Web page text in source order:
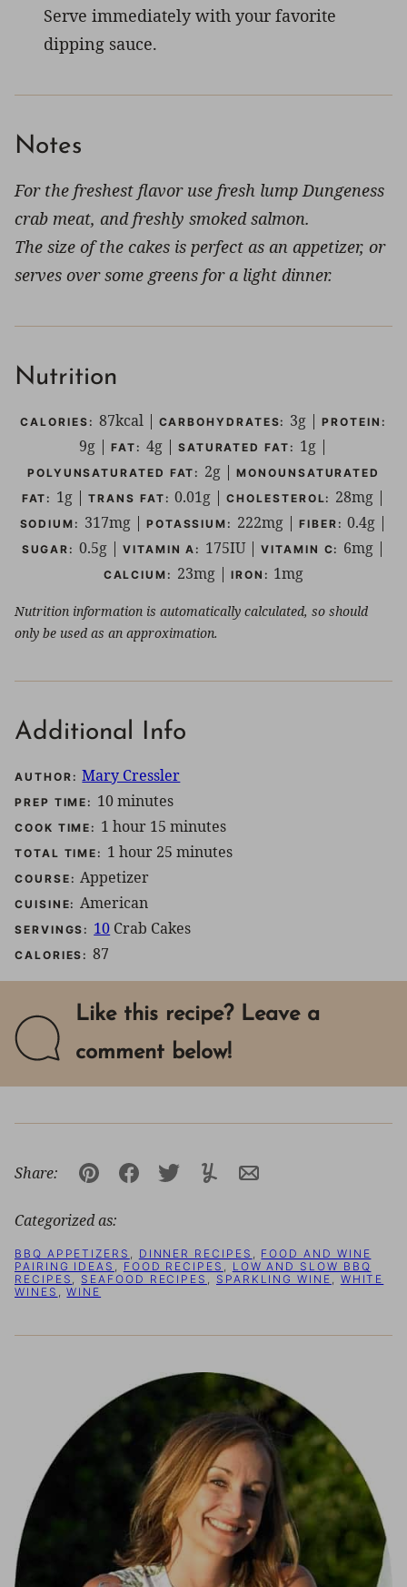
Serve immediately with your favorite
dipping sauce.
Notes
For the freshest flavor use fresh lump Dungeness
crab meat, and freshly smoked salmon.
The size of the cakes is perfect as an appetizer, or
serves over some greens for a light dinner.
Nutrition
CALORIES: 87kcal| CARBOHYDRATES: 3g |PROTEIN:
9g |FAT: 4g| SATURATED FAT: 1g|
POLYUNSATURATED FAT: 2g |MONOUNSATURATED
FAT: 1g |TRANS FAT:0.01g |CHOLESTEROL: 28mg |
SODIUM: 317mg| POTASSIUM: 222mg |FIBER:0.4g |
SUGAR:0.5g |VITAMIN A: 175IU|VITAMIN C: 6mg |
CALCIUM: 23mg| IRON: 1mg
Nutrition information is automatically calculated, so should
only be used as an approximation.
Additional Info
AUTHOR:Mary Cressler
PREP TIME: 10minutes
minutes
COOK TIME: 1 hour
hour 15 minutes
minutes
TOTAL TIME: 1 hour
hour 25 minutes
minutes
COURSE:Appetizer
CUISINE:American
SERVINGS: 10 Crab Cakes
CALORIES:87
Like this recipe? Leave a
comment below!
Share:
Pin FacebookTweetYummlyEmail
Categorized as:
BBQ APPETIZERS , DINNER RECIPES , FOOD AND WINE
PAIRING IDEAS , FOOD RECIPES , LOW AND SLOW BBQ
RECIPES , SEAFOOD RECIPES , SPARKLING WINE , WHITE
WINES ,WINE